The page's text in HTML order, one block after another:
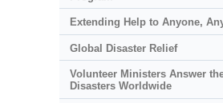
Extending Help to Anyone,
Global Disaster Relief
Volunteer Ministers Answer
Disasters Worldwide